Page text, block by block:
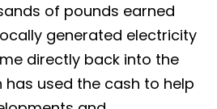
of pounds earned
generated electricity
directly back into the
used the cash to help